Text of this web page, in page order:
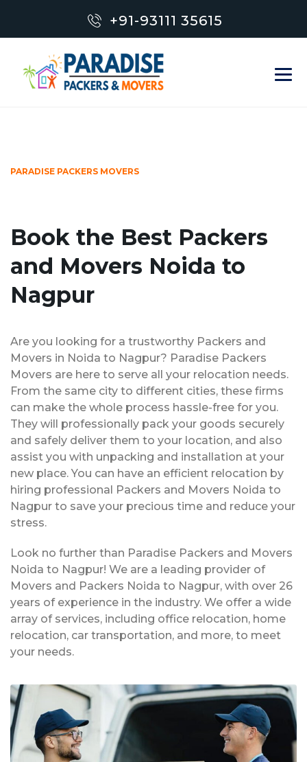
+91-93111 35615
PARADISE PACKERS MOVERS
Book the Best Packers
and Movers Noida to
Nagpur
Are you looking for a trustworthy Packers and
Movers in Noida to Nagpur? Paradise Packers
Movers are here to serve all your relocation needs.
From the same city to different cities, these firms
can make the whole process hassle-free for you.
They will professionally pack your goods securely
and safely deliver them to your location, and also
assist you with unpacking and installation at your
new place. You can have an efficient relocation by
hiring professional Packers and Movers Noida to
Nagpur to save your precious time and reduce your
stress.
Look no further than Paradise Packers and Movers
Noida to Nagpur! We are a leading provider of
Movers and Packers Noida to Nagpur, with over 26
years of experience in the industry. We offer a wide
array of services, including office relocation, home
relocation, car transportation, and more, to meet
your needs.